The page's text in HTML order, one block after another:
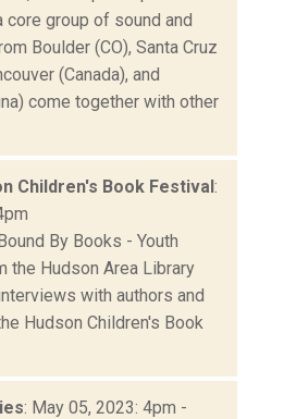
group of sound and
Boulder (CO), Santa Cruz
(Canada), and
come together with other
Children's Book Festival:
By Books - Youth
the Hudson Area Library
with authors and
Hudson Children's Book
: May 05, 2023: 4pm -